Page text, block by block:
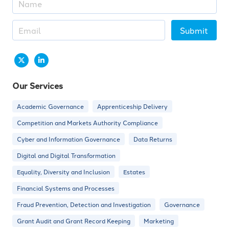
Submit
Our Services
Academic Governance
Apprenticeship Delivery
Competition and Markets Authority Compliance
Cyber and Information Governance
Data Returns
Digital and Digital Transformation
Equality, Diversity and Inclusion
Estates
Financial Systems and Processes
Fraud Prevention, Detection and Investigation
Governance
Grant Audit and Grant Record Keeping
Marketing